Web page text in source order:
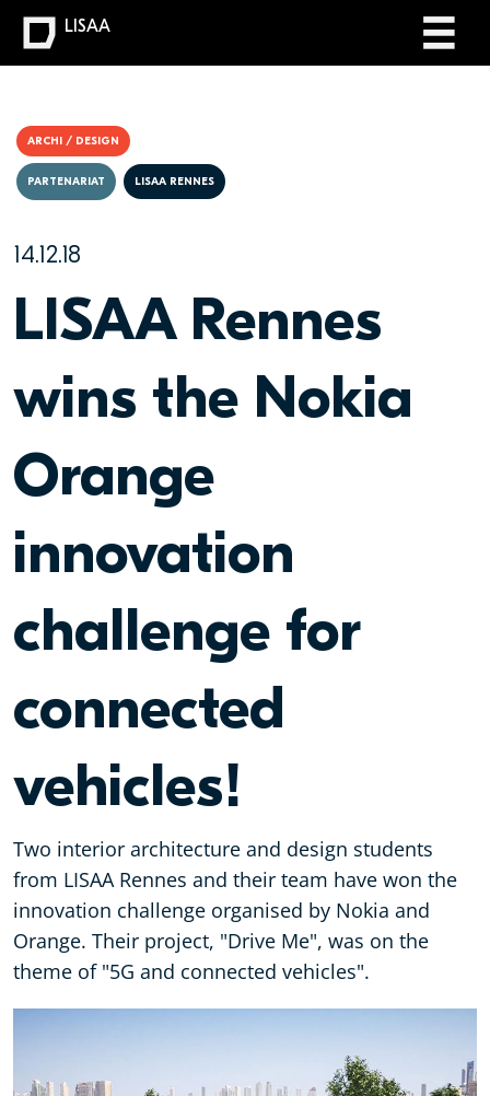
ARCHI / DESIGN
14.12.18
PARTENARIAT LISAA RENNES
LISAA Rennes
wins the Nokia
Orange
innovation
challenge for
connected
vehicles!
Two interior architecture and design students
from LISAA Rennes and their team have won the
innovation challenge organised by Nokia and
Orange. Their project, "Drive Me", was on the
theme of "5G and connected vehicles".
LISAA